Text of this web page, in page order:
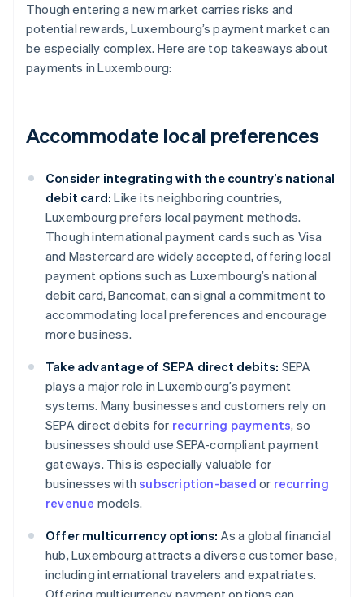
Though entering a new market carries risks and
potential rewards, Luxembourg’s payment market can
be especially complex. Here are top takeaways about
payments in Luxembourg:
Accommodate local preferences
Consider integrating with the country’s national
debit card: Like its neighboring countries,
Luxembourg prefers local payment methods.
Though international payment cards such as Visa
and Mastercard are widely accepted, offering local
payment options such as Luxembourg’s national
debit card, Bancomat, can signal a commitment to
accommodating local preferences and encourage
more business.
Take advantage of SEPA direct debits: SEPA
plays a major role in Luxembourg’s payment
systems. Many businesses and customers rely on
SEPA direct debits for recurring payments, so
businesses should use SEPA-compliant payment
gateways. This is especially valuable for
businesses withsubscription-based or recurring
revenue models.
Offer multicurrency options: As a global financial
hub, Luxembourg attracts a diverse customer base,
including international travelers and expatriates.